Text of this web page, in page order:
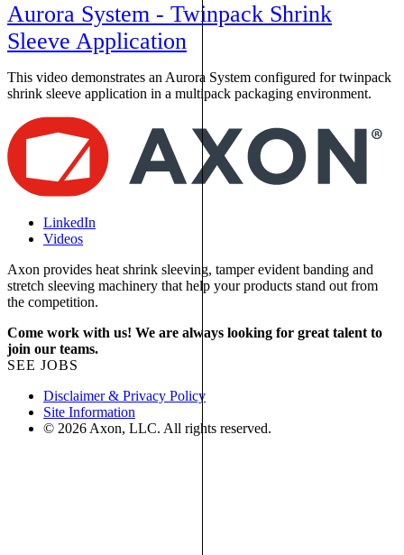
Aurora System - Twinpack Shrink
Sleeve Application
This video demonstrates an Aurora System configured for twinpack
shrink sleeve application in a multipack packaging environment.
LinkedIn
Videos
Axon provides heat shrink sleeving, tamper evident banding and
stretch sleeving machinery that help your products stand out from
the competition.
Come work with us! We are always looking for great talent to
join our teams.
SEE JOBS
Disclaimer & Privacy Policy
Site Information
© 2026 Axon, LLC. All rights reserved.